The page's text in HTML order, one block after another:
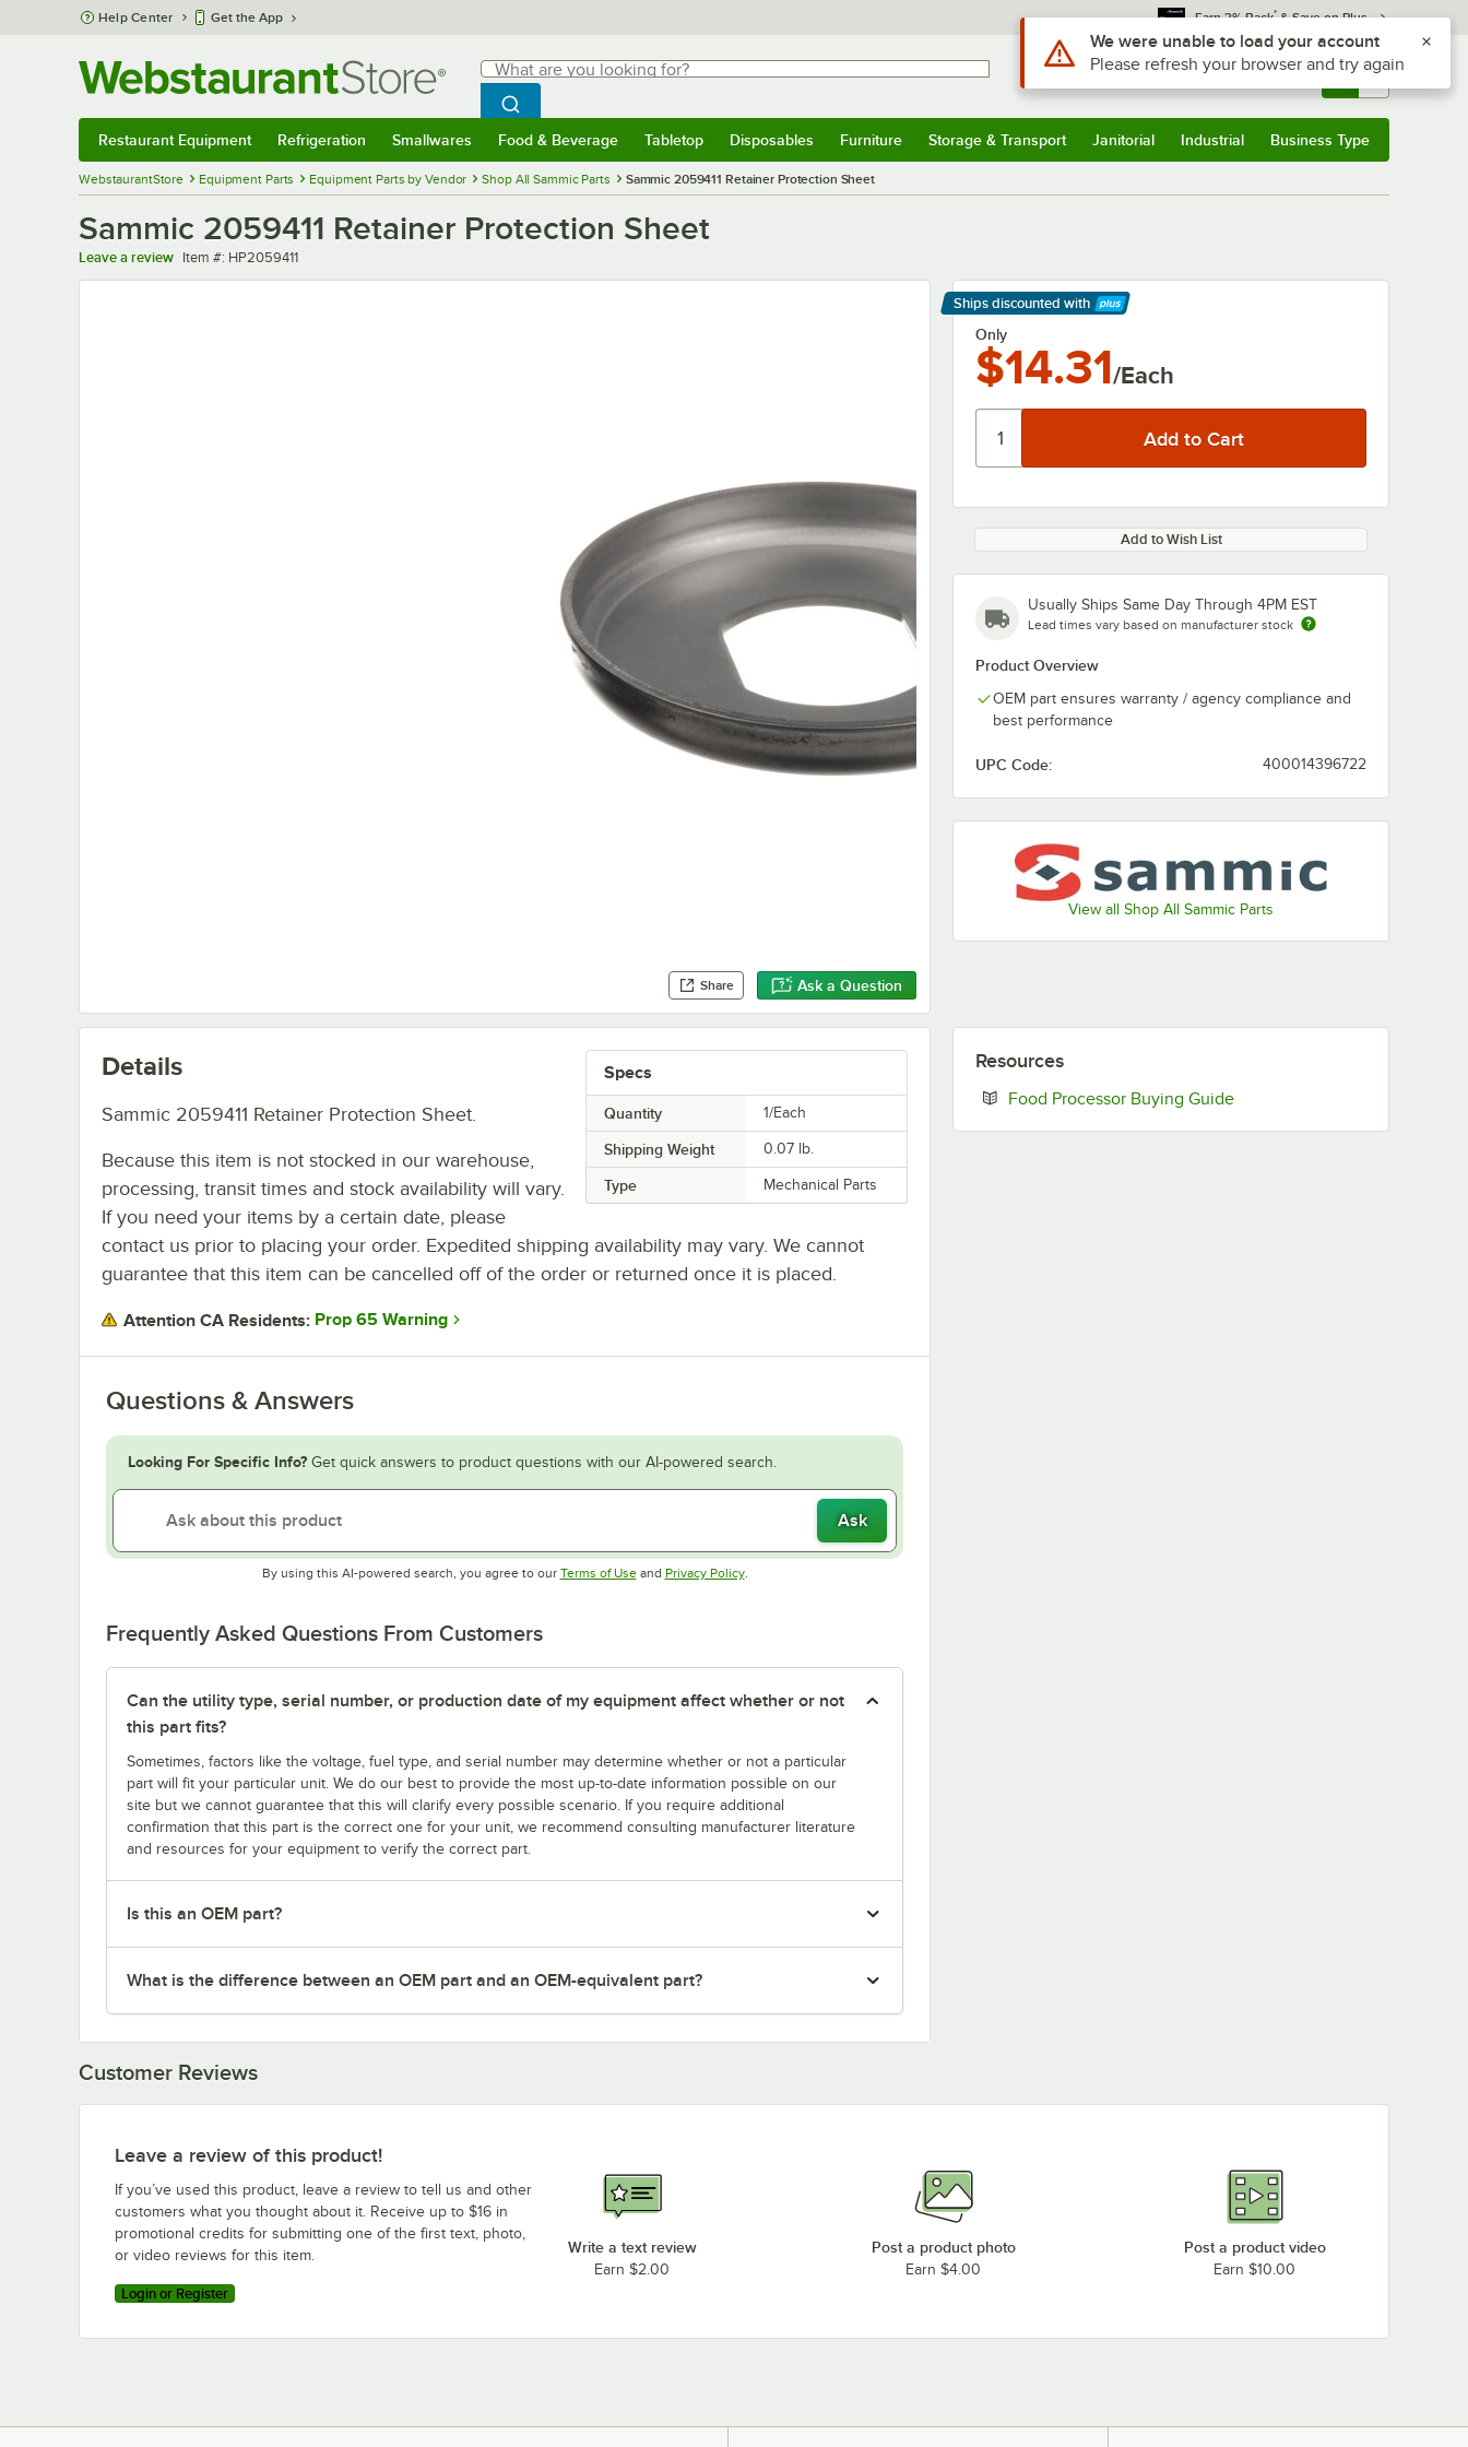
Skip to main content
Help Center Get the App Earn 3% Back* & Save on Plus
Search
What are you looking for?
Begin typing for results.
Search WebstaurantStore
Sign In Returns & 0
Restaurant Equipment Refrigeration Smallwares Food & Beverage Tabletop Disposables Furniture Storage & Transport Janitorial Industrial Business Type
WebstaurantStore Equipment Parts Equipment Parts by Vendor Shop All Sammic Parts Sammic 2059411 Retainer Protection Sheet
Sammic 2059411 Retainer Protection Sheet
Leave a review Item number
Item #: HP2059411
Share Ask a Question
Ships discounted with
Learn More
Only
$14.31/Each
Add to Wish List
Usually Ships Same Day Through 4PM EST
Lead times vary based on manufacturer stock
Product Overview
OEM part ensures warranty / agency compliance and
best performance
UPC Code: 400014396722
View all Shop All Sammic Parts
Specs
Quantity 1/Each
Shipping Weight 0.07 lb.
Type Mechanical Parts
Details
Sammic 2059411 Retainer Protection Sheet.
Because this item is not stocked in our warehouse,
processing, transit times and stock availability will vary.
If you need your items by a certain date, please
contact us prior to placing your order. Expedited shipping availability may vary. We cannot
guarantee that this item can be cancelled off of the order or returned once it is placed.
Attention CA Residents: Prop 65 Warning
Questions & Answers
Looking For Specific Info? Get quick answers to product questions with our AI-powered search.
Ask
By using this AI-powered search, you agree to our Terms of UseOpens in new tab
and Privacy PolicyOpens in new tab
.
Frequently Asked Questions From Customers
Can the utility type, serial number, or production date of my equipment affect whether or not
this part fits?
Sometimes, factors like the voltage, fuel type, and serial number may determine whether or not a particular
part will fit your particular unit. We do our best to provide the most up-to-date information possible on our
site but we cannot guarantee that this will clarify every possible scenario. If you require additional
confirmation that this part is the correct one for your unit, we recommend consulting manufacturer literature
and resources for your equipment to verify the correct part.
Is this an OEM part?
What is the difference between an OEM part and an OEM-equivalent part?
Resources
Food Processor Buying GuideOpens in new tab
Customer Reviews
Leave a review of this product!
If you’ve used this product, leave a review to tell us and other
customers what you thought about it. Receive up to $16 in
promotional credits for submitting one of the first text, photo,
or video reviews for this item.
Login or Register
Write a text review
Earn $2.00
Post a product photo
Earn $4.00
Post a product video
Earn $10.00
Use Alt or Option plus Z to reach the notifications list
We were unable to load your account
Please refresh your browser and try again